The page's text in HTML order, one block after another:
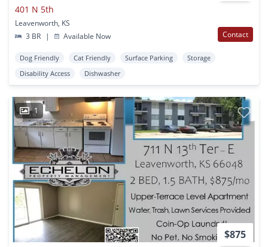
401 N 5th
Leavenworth, KS
3 BR
| Available Now Contact
Dog Friendly Cat Friendly Surface Parking
Storage
Disability Access
Dishwasher
1
$875